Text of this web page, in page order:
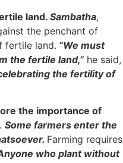
land.Sambatha,
the penchant of
fertile land. “We must
the fertile land,” he said,
the fertility of
the importance of
. Some farmers enter the
Farming requires
who plant without